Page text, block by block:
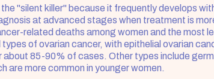
"silent killer" because it frequently develops
at advanced stages when treatment is
related deaths among women and the most
of ovarian cancer, with epithelial ovarian
85-90% of cases. Other types include
are more common in younger women.